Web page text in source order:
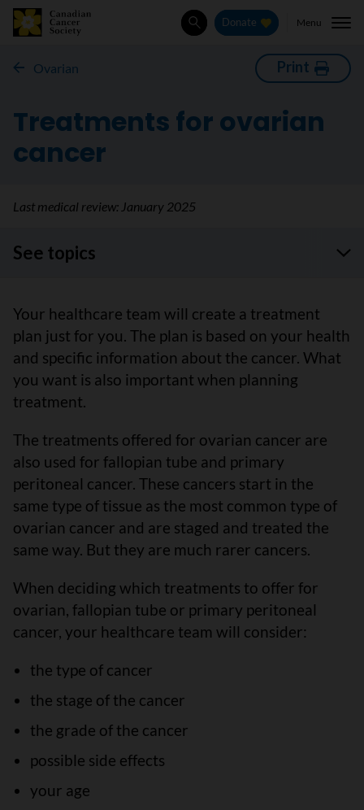
SearchDonate Menu
Ovarian Print
Treatments for ovarian
cancer
Last medical review: January 2025
See topics
Your healthcare team will create a treatment
plan just for you. The plan is based on your health
and specific information about the cancer. What
you want is also important when planning
treatment.
The treatments offered for ovarian cancer are
also used for fallopian tube and primary
peritoneal cancer. These cancers start in the
same type of tissue as the most common type of
ovarian cancer and are staged and treated the
same way. But they are much rarer cancers.
When deciding which treatments to offer for
ovarian, fallopian tube or primary peritoneal
cancer, your healthcare team will consider:
the type of cancer
the stage of the cancer
the grade of the cancer
possible side effects
your age